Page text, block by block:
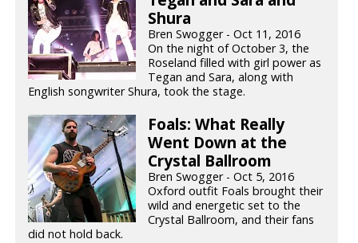
Shura
Bren Swogger - Oct 11, 2016
On the night of October 3, the
Roseland filled with girl power as
Tegan and Sara, along with
English songwriter Shura, took the stage.
Foals: What Really
Went Down at the
Crystal Ballroom
Bren Swogger - Oct 5, 2016
Oxford outfit Foals brought their
wild and energetic set to the
Crystal Ballroom, and their fans
did not hold back.